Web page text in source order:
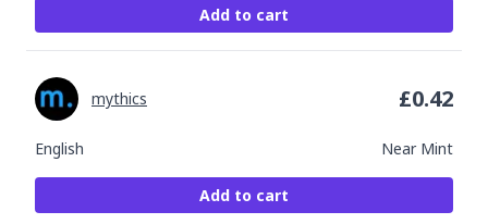
Add to cart
English Near Mint
mythics £0.42
Add to cart